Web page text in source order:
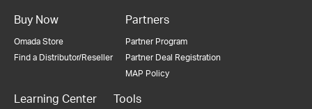
Buy Now
Omada Store
Find a Distributor/Reseller
Partners
Partner Program
Partner Deal Registration
MAP Policy
Learning Center Tools